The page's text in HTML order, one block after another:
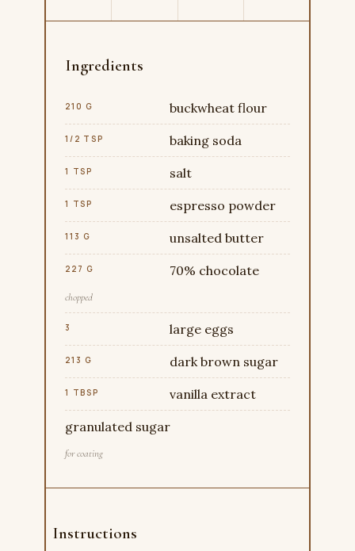
Ingredients
210 G buckwheat flour
1/2 TSP baking soda
1 TSP salt
1 TSP espresso powder
113 G unsalted butter
227 G 70% chocolate
chopped
3 large eggs
213 G dark brown sugar
1 TBSP vanilla extract
granulated sugar
for coating
Instructions